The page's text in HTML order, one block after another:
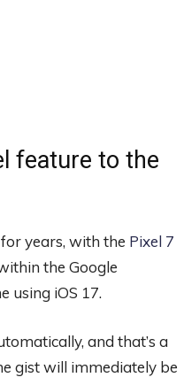
feature to the
years, with the Pixel 7
the Google
using iOS 17.
and that’s a
gist will immediately be